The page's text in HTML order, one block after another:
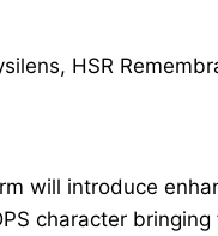
will introduce
character